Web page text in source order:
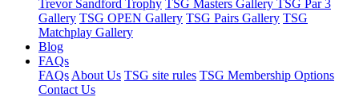
Trevor Sandford Trophy TSG Masters Gallery TSG Par 3
Gallery TSG OPEN Gallery TSG Pairs Gallery TSG
Matchplay Gallery
Blog
FAQs
FAQs About Us TSG site rules TSG Membership Options
Contact Us